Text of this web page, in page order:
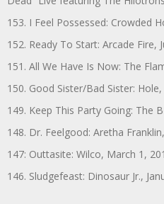
153. I Feel Possessed: Crowded
152. Ready To Start: Arcade Fire,
151. All We Have Is Now: The
150. Good Sister/Bad Sister: Hole,
149. Keep This Party Going: The
148. Dr. Feelgood: Aretha
147: Outtasite: Wilco, March 1,
146. Sludgefeast: Dinosaur Jr.,